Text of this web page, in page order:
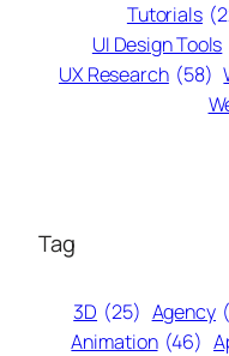
Tutorials
UI Design Tools
UX Research (58)
Tag
3D (25) Agency
Animation (46)